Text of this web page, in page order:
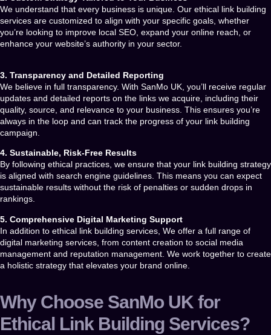
We understand that every business is unique. Our ethical link building
services are customized to align with your specific goals, whether
you’re looking to improve local SEO, expand your online reach, or
enhance your website’s authority in your sector.
3. Transparency and Detailed Reporting
We believe in full transparency. With SanMo UK , you’ll receive regular
updates and detailed reports on the links we acquire, including their
quality, source, and relevance to your business. This ensures you’re
always in the loop and can track the progress of your link building
campaign.
4. Sustainable, Risk-Free Results
By following ethical practices, we ensure that your link building strategy
is aligned with search engine guidelines. This means you can expect
sustainable results without the risk of penalties or sudden drops in
rankings.
5. Comprehensive Digital Marketing Support
In addition to ethical link building services , We offer a full range of
digital marketing services, from content creation to social media
management and reputation management. We work together to create
a holistic strategy that elevates your brand online.
Why Choose SanMo UK for
Ethical Link Building Services?